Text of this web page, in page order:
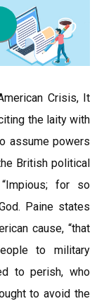
Crisis, It
the laity with
assume powers
British political
for so
Paine states
cause, “that
to military
to perish, who
to avoid the